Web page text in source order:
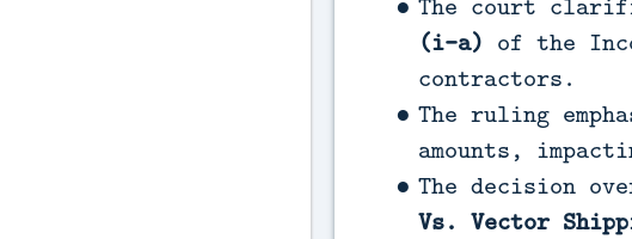
(i-a) of the
contractors.
The ruling
amounts,
The decision
Vs. Vector